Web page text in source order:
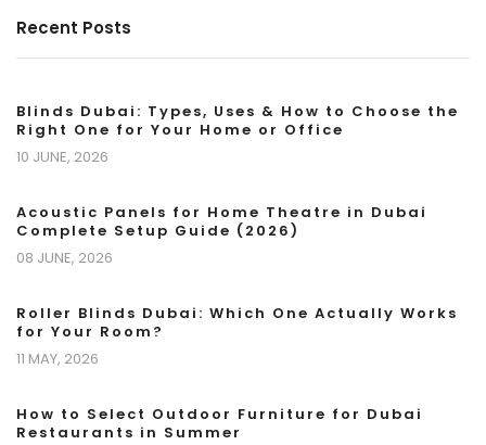
Recent Posts
Blinds Dubai: Types, Uses & How to Choose the
Right One for Your Home or Office
10 JUNE, 2026
Acoustic Panels for Home Theatre in Dubai
Complete Setup Guide (2026)
08 JUNE, 2026
Roller Blinds Dubai: Which One Actually Works
for Your Room?
11 MAY, 2026
How to Select Outdoor Furniture for Dubai
Restaurants in Summer